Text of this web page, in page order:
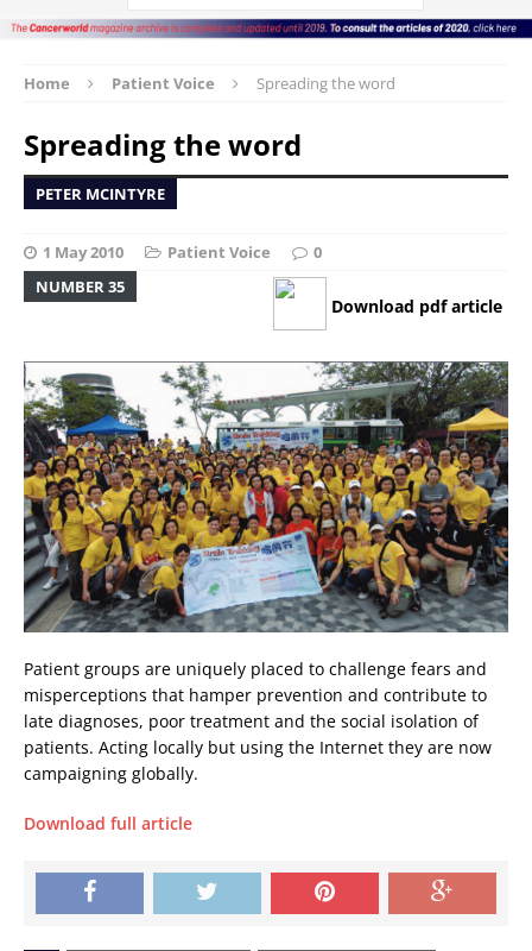
Home Patient Voice Spreading the word
Spreading the word
PETER MCINTYRE
1 May 2010 Patient Voice
0
NUMBER 35
Download pdf article
Patient groups are uniquely placed to challenge fears and
misperceptions that hamper prevention and contribute to
late diagnoses, poor treatment and the social isolation of
patients. Acting locally but using the Internet they are now
campaigning globally.
Download full article